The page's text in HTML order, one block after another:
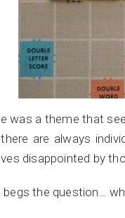
was a theme that
are always
disappointed by
begs the question…